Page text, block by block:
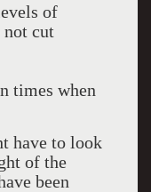
of
not cut
times when
have to look
of the
been